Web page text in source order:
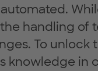
handling of
To
knowledge in